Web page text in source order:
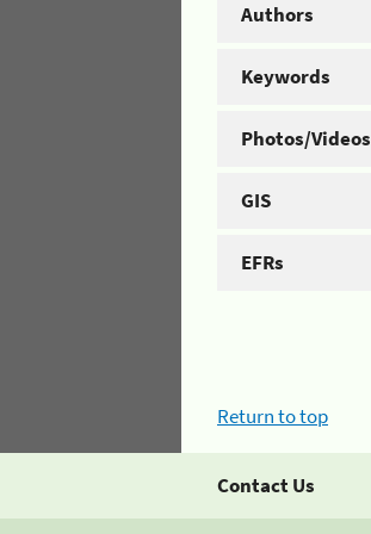
Authors
Keywords
Photos/Videos
GIS
EFRs
Return to top
Contact Us